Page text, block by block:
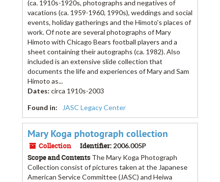
(ca. 1910s-1920s, photographs and negatives of
vacations (ca. 1959-1960, 1990s), weddings and social
events, holiday gatherings and the Himoto's places of
work. Of note are several photographs of Mary
Himoto with Chicago Bears football players and a
sheet containing their autographs (ca. 1982). Also
included is an extensive slide collection that
documents the life and experiences of Mary and Sam
Himoto as...
Dates: circa 1910s-2003
Found in:
JASC Legacy Center
Mary Koga photograph collection
Collection Identifier: 2006.005P
Scope and Contents The Mary Koga Photograph
Collection consist of pictures taken at the Japanese
American Service Committee (JASC) and Heiwa